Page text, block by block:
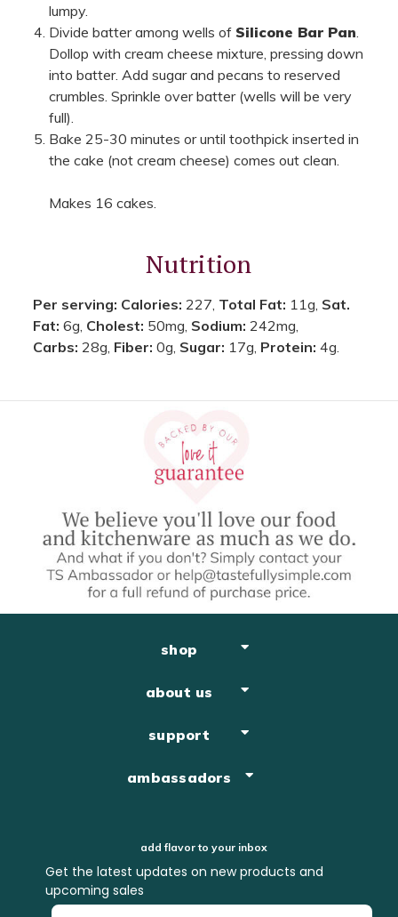
lumpy.
Divide batter among wells of Silicone Bar Pan
Dollop with cream cheese mixture, pressing down
into batter. Add sugar and pecans to reserved
crumbles. Sprinkle over batter (wells will be very
full).
Bake 25-30 minutes or until toothpick inserted in
the cake (not cream cheese) comes out clean.
Makes 16 cakes.
Nutrition
Per serving: Calories: 227, Total Fat: 11g, Sat.
Fat: 6g, Cholest: 50mg, Sodium: 242mg,
Carbs: 28g, Fiber: 0g, Sugar: 17g, Protein: 4g.
shop
about us
support
ambassadors
add flavor to your inbox
Get the latest updates on new products and
upcoming sales